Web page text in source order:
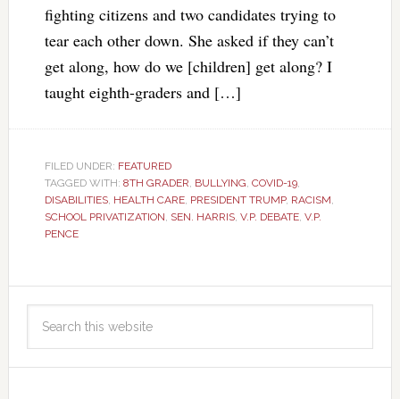
fighting citizens and two candidates trying to
tear each other down. She asked if they can’t
get along, how do we [children] get along? I
taught eighth-graders and […]
FILED UNDER: FEATURED
TAGGED WITH: 8TH GRADER, BULLYING, COVID-19,
DISABILITIES, HEALTH CARE, PRESIDENT TRUMP, RACISM,
SCHOOL PRIVATIZATION, SEN. HARRIS, V.P. DEBATE, V.P.
PENCE